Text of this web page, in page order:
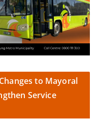
to Mayoral
Service